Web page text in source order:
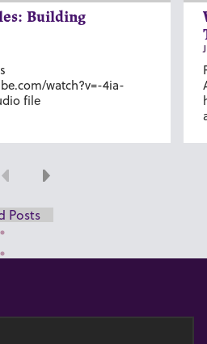
Building
watch?v=-4ia-
file
Previous
Next
Posts